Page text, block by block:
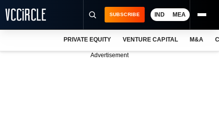
SUBSCRIBE IND MEA
PRIVATE EQUITY VENTURE CAPITAL M&A
Advertisement